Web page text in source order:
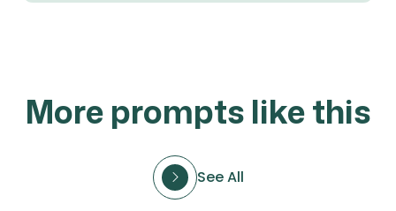
More prompts like this
See All